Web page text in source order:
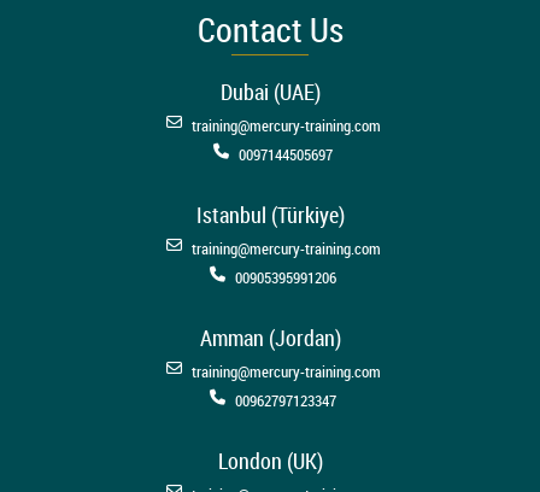
Contact Us
Dubai (UAE)
training@mercury-training.com
0097144505697
Istanbul (Türkiye)
training@mercury-training.com
00905395991206
Amman (Jordan)
training@mercury-training.com
00962797123347
London (UK)